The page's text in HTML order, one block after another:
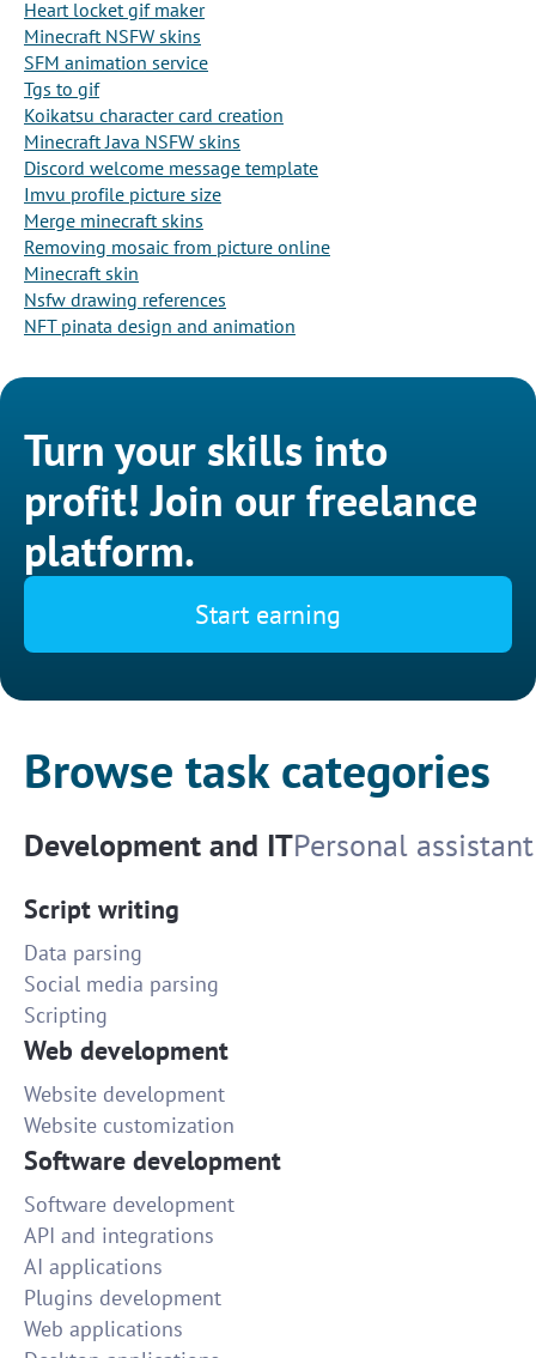
Heart locket gif maker
Minecraft NSFW skins
SFM animation service
Tgs to gif
Koikatsu character card creation
Minecraft Java NSFW skins
Discord welcome message template
Imvu profile picture size
Merge minecraft skins
Removing mosaic from picture online
Minecraft skin
Nsfw drawing references
NFT pinata design and animation
Turn your skills into
profit! Join our freelance
platform.
Start earning
Browse task categories
Development and ITPersonal assistant
Script writing
Data parsing
Social media parsing
Scripting
Web development
Website development
Website customization
Software development
Software development
API and integrations
AI applications
Plugins development
Web applications